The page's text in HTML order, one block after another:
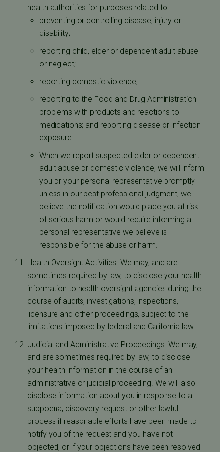
health authorities for purposes related to:
preventing or controlling disease, injury or
disability;
reporting child, elder or dependent adult abuse
or neglect;
reporting domestic violence;
reporting to the Food and Drug Administration
problems with products and reactions to
medications; and reporting disease or infection
exposure.
When we report suspected elder or dependent
adult abuse or domestic violence, we will inform
you or your personal representative promptly
unless in our best professional judgment, we
believe the notification would place you at risk
of serious harm or would require informing a
personal representative we believe is
responsible for the abuse or harm.
Health Oversight Activities. We may, and are
sometimes required by law, to disclose your health
information to health oversight agencies during the
course of audits, investigations, inspections,
licensure and other proceedings, subject to the
limitations imposed by federal and California law.
Judicial and Administrative Proceedings. We may,
and are sometimes required by law, to disclose
your health information in the course of an
administrative or judicial proceeding. We will also
disclose information about you in response to a
subpoena, discovery request or other lawful
process if reasonable efforts have been made to
notify you of the request and you have not
objected, or if your objections have been resolved